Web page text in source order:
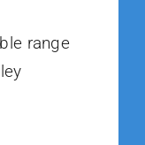
range